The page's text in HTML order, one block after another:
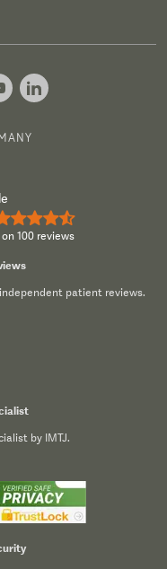
100 reviews
patient reviews.
by IMTJ.